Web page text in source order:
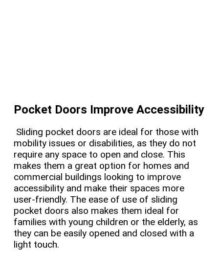
Pocket Doors Improve Accessibility
Sliding pocket doors are ideal for those with
mobility issues or disabilities, as they do not
require any space to open and close. This
makes them a great option for homes and
commercial buildings looking to improve
accessibility and make their spaces more
user-friendly. The ease of use of sliding
pocket doors also makes them ideal for
families with young children or the elderly, as
they can be easily opened and closed with a
light touch.